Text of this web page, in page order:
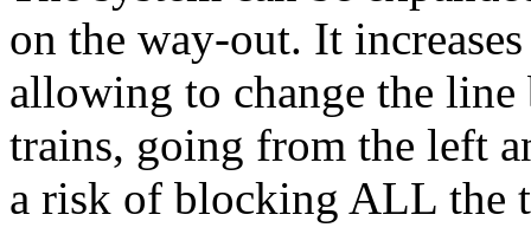
on the way-out. It
allowing to change the
trains, going from the left
a risk of blocking ALL the